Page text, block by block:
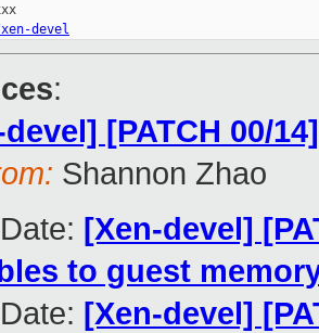
devel
:
[PATCH 00/
Shannon Zhao
[Xen-devel]
to guest
[Xen-devel]